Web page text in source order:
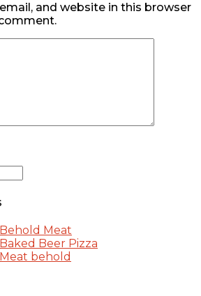
and website in this browser
Behold Meat
Baked Beer Pizza
Meat behold